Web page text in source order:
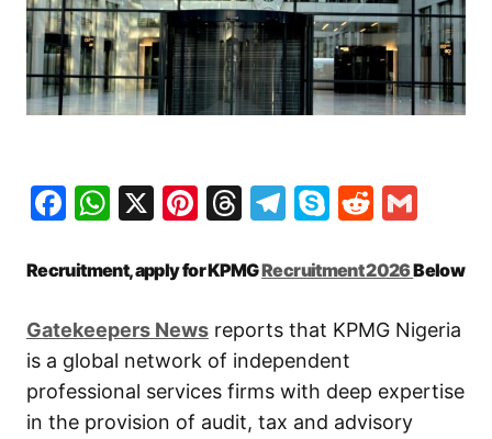
Facebook
WhatsApp
X Pinterest
Threads
Telegram
SkypeReddit
Recruitment, apply for KPMGRecruitment 2026Below
Gatekeepers News reports that KPMG Nigeria
is a global network of independent
professional services firms with deep expertise
in the provision of audit, tax and advisory